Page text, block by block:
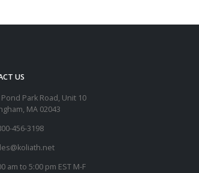
US
Park Road, Unit 10
MA 02043
456-3198
am to 5:00 pm EST M-F